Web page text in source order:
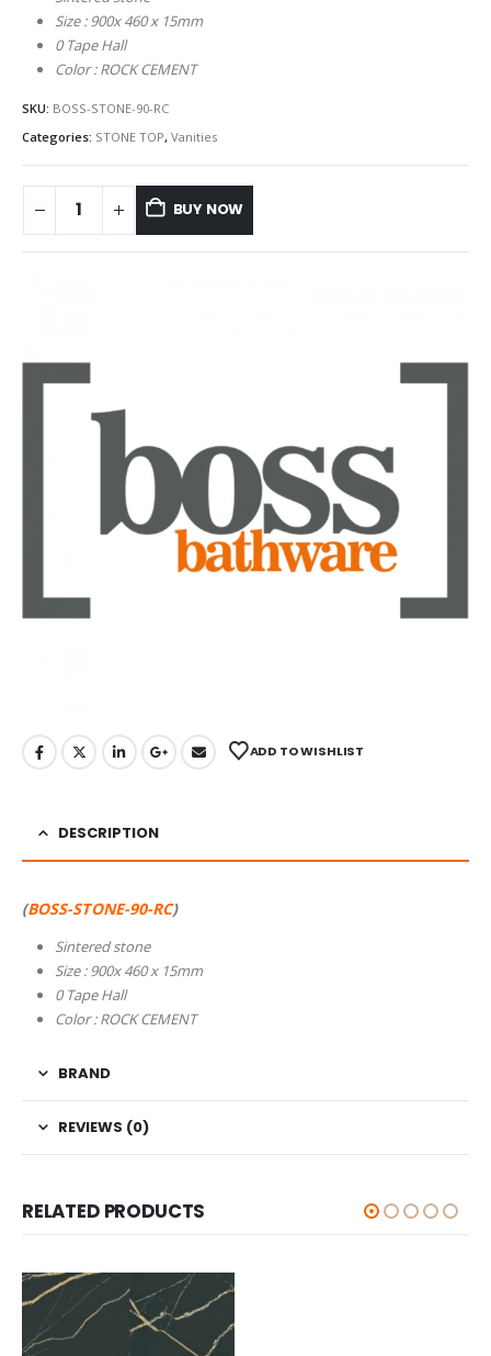
Size : 900x 460 x 15mm
0 Tape Hall
Color : ROCK CEMENT
SKU: BOSS-STONE-90-RC
Categories: STONE TOP, Vanities
BUY NOW
ADD TO WISHLIST
DESCRIPTION
(BOSS-STONE-90-RC)
Sintered stone
Size : 900x 460 x 15mm
0 Tape Hall
Color : ROCK CEMENT
BRAND
REVIEWS (0)
RELATED PRODUCTS